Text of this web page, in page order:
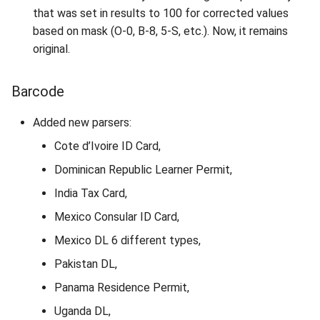
that was set in results to 100 for corrected values
based on mask (O-0, B-8, 5-S, etc.). Now, it remains
original.
Barcode
Added new parsers:
Cote d’Ivoire ID Card,
Dominican Republic Learner Permit,
India Tax Card,
Mexico Consular ID Card,
Mexico DL 6 different types,
Pakistan DL,
Panama Residence Permit,
Uganda DL,